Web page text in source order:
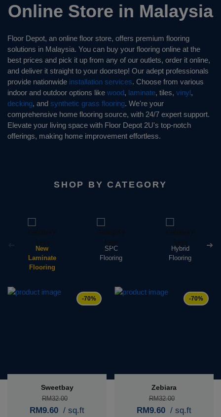
Online Store in Malaysia
Floor Depot, an online floor store, offers premium flooring
solutions in Malaysia. You can buy your flooring online at the
best prices and pick it up from any of our outlets, order it online,
and deliver it straight to your doorstep! Our adept professionals
provide nationwide installation services. Choose from various
indoor and outdoor options like wood, laminate, tiles, vinyl,
decking, and synthetic grass flooring. We're your
comprehensive home flooring source, with 24/7 expert support.
Elevate your living space with Floor Depot 2U's top-notch
offerings, making home improvement effortless.
SHOP BY CATEGORY
New
Laminate
Flooring
SPC
Flooring
Hybrid
Flooring
-70%
Sweetbay
RM32.00
RM9.60 / sq.ft
-70%
Zebiara
RM32.00
RM9.60 / sq.ft